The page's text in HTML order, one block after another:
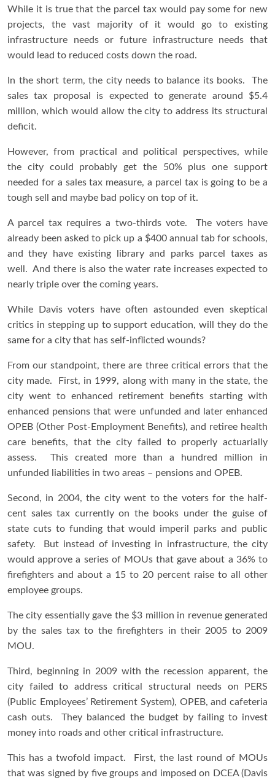
While it is true that the parcel tax would pay some for new
projects, the vast majority of it would go to existing
infrastructure needs or future infrastructure needs that
would lead to reduced costs down the road.
In the short term, the city needs to balance its books. The
sales tax proposal is expected to generate around $5.4
million, which would allow the city to address its structural
deficit.
However, from practical and political perspectives, while
the city could probably get the 50% plus one support
needed for a sales tax measure, a parcel tax is going to be a
tough sell and maybe bad policy on top of it.
A parcel tax requires a two-thirds vote. The voters have
already been asked to pick up a $400 annual tab for schools,
and they have existing library and parks parcel taxes as
well. And there is also the water rate increases expected to
nearly triple over the coming years.
While Davis voters have often astounded even skeptical
critics in stepping up to support education, will they do the
same for a city that has self-inflicted wounds?
From our standpoint, there are three critical errors that the
city made. First, in 1999, along with many in the state, the
city went to enhanced retirement benefits starting with
enhanced pensions that were unfunded and later enhanced
OPEB (Other Post-Employment Benefits), and retiree health
care benefits, that the city failed to properly actuarially
assess. This created more than a hundred million in
unfunded liabilities in two areas – pensions and OPEB.
Second, in 2004, the city went to the voters for the half-
cent sales tax currently on the books under the guise of
state cuts to funding that would imperil parks and public
safety. But instead of investing in infrastructure, the city
would approve a series of MOUs that gave about a 36% to
firefighters and about a 15 to 20 percent raise to all other
employee groups.
The city essentially gave the $3 million in revenue generated
by the sales tax to the firefighters in their 2005 to 2009
MOU.
Third, beginning in 2009 with the recession apparent, the
city failed to address critical structural needs on PERS
(Public Employees’ Retirement System), OPEB, and cafeteria
cash outs. They balanced the budget by failing to invest
money into roads and other critical infrastructure.
This has a twofold impact. First, the last round of MOUs
that was signed by five groups and imposed on DCEA (Davis